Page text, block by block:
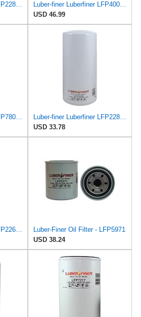
Luber-finer Luberfiner LFP2286 Heavy Duty Engine Oil Filter Fits Select Ford Pickup w/Diesel Eng.
Luber-finer Luberfiner LFP4005 Heavy Duty Engine Oil Filter Fits Select Caterpillar 2P-4005;
USD 46.99
Luber-finer Luberfiner LFP780 Engine Oil Filter Fits Select Dodge Pickup Cummins Diesel Eng.
Luber-finer Luberfiner LFP2285 Heavy Duty Engine Oil Filter Fits Select International
USD 33.78
Luber-finer Luberfiner LFP2265 Heavy Duty Engine Oil Filter Fits Select Case J919562; Case 9040
Luber-Finer Oil Filter - LFP5971
USD 38.24